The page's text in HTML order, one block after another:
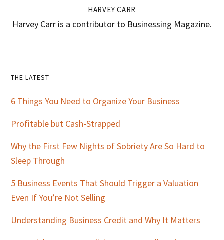
HARVEY CARR
Harvey Carr is a contributor to Businessing Magazine.
Primary
Sidebar
THE LATEST
6 Things You Need to Organize Your Business
Profitable but Cash-Strapped
Why the First Few Nights of Sobriety Are So Hard to
Sleep Through
5 Business Events That Should Trigger a Valuation
Even If You’re Not Selling
Understanding Business Credit and Why It Matters